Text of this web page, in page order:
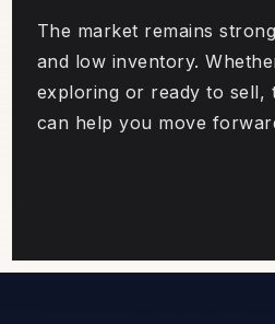
The market remains
and low inventory.
exploring or ready to sell,
can help you move